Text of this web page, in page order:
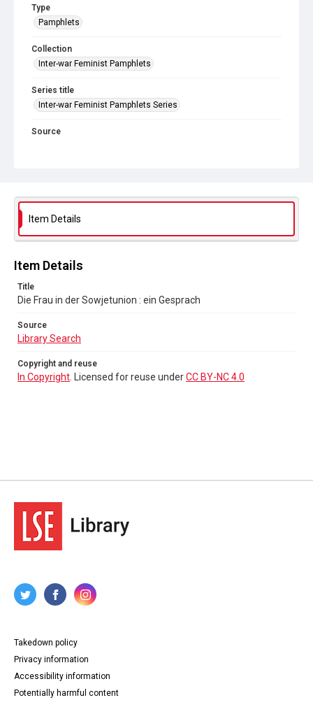
Type
Pamphlets
Collection
Inter-war Feminist Pamphlets
Series title
Inter-war Feminist Pamphlets Series
Source
Item Details
Item Details
Title
Die Frau in der Sowjetunion : ein Gesprach
Source
Library Search
Copyright and reuse
In Copyright . Licensed for reuse underCC BY-NC 4.0
Takedown policy
Privacy information
Accessibility information
Potentially harmful content